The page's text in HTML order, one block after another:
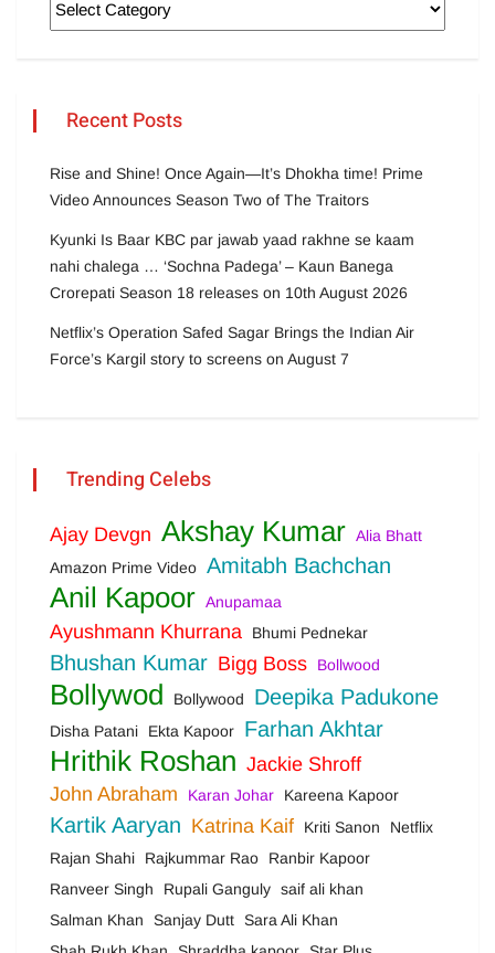
Recent Posts
Rise and Shine! Once Again—It’s Dhokha time! Prime
Video Announces Season Two of The Traitors
Kyunki Is Baar KBC par jawab yaad rakhne se kaam
nahi chalega … ‘Sochna Padega’ – Kaun Banega
Crorepati Season 18 releases on 10th August 2026
Netflix’s Operation Safed Sagar Brings the Indian Air
Force’s Kargil story to screens on August 7
Trending Celebs
Ajay Devgn Akshay Kumar Alia Bhatt
Amazon Prime Video Amitabh Bachchan
Anil Kapoor Anupamaa
Ayushmann Khurrana Bhumi Pednekar
Bhushan Kumar Bigg Boss Bollwood
Bollywod Bollywood Deepika Padukone
Disha Patani Ekta Kapoor Farhan Akhtar
Hrithik Roshan Jackie Shroff
John Abraham
Karan Johar Kareena Kapoor
Kartik Aaryan Katrina Kaif Kriti Sanon
Netflix
Rajan Shahi
Rajkummar Rao
Ranbir Kapoor
Ranveer Singh
Rupali Ganguly saif ali khan
Salman Khan
Sanjay Dutt
Sara Ali Khan